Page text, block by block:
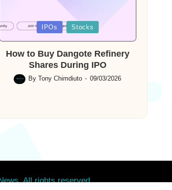
Posted
IPOs Stocks
How to Buy Dangote Refinery
Shares During IPO
Posted
ByTony Chimdiuto 09/03/2026
All rights reserved.